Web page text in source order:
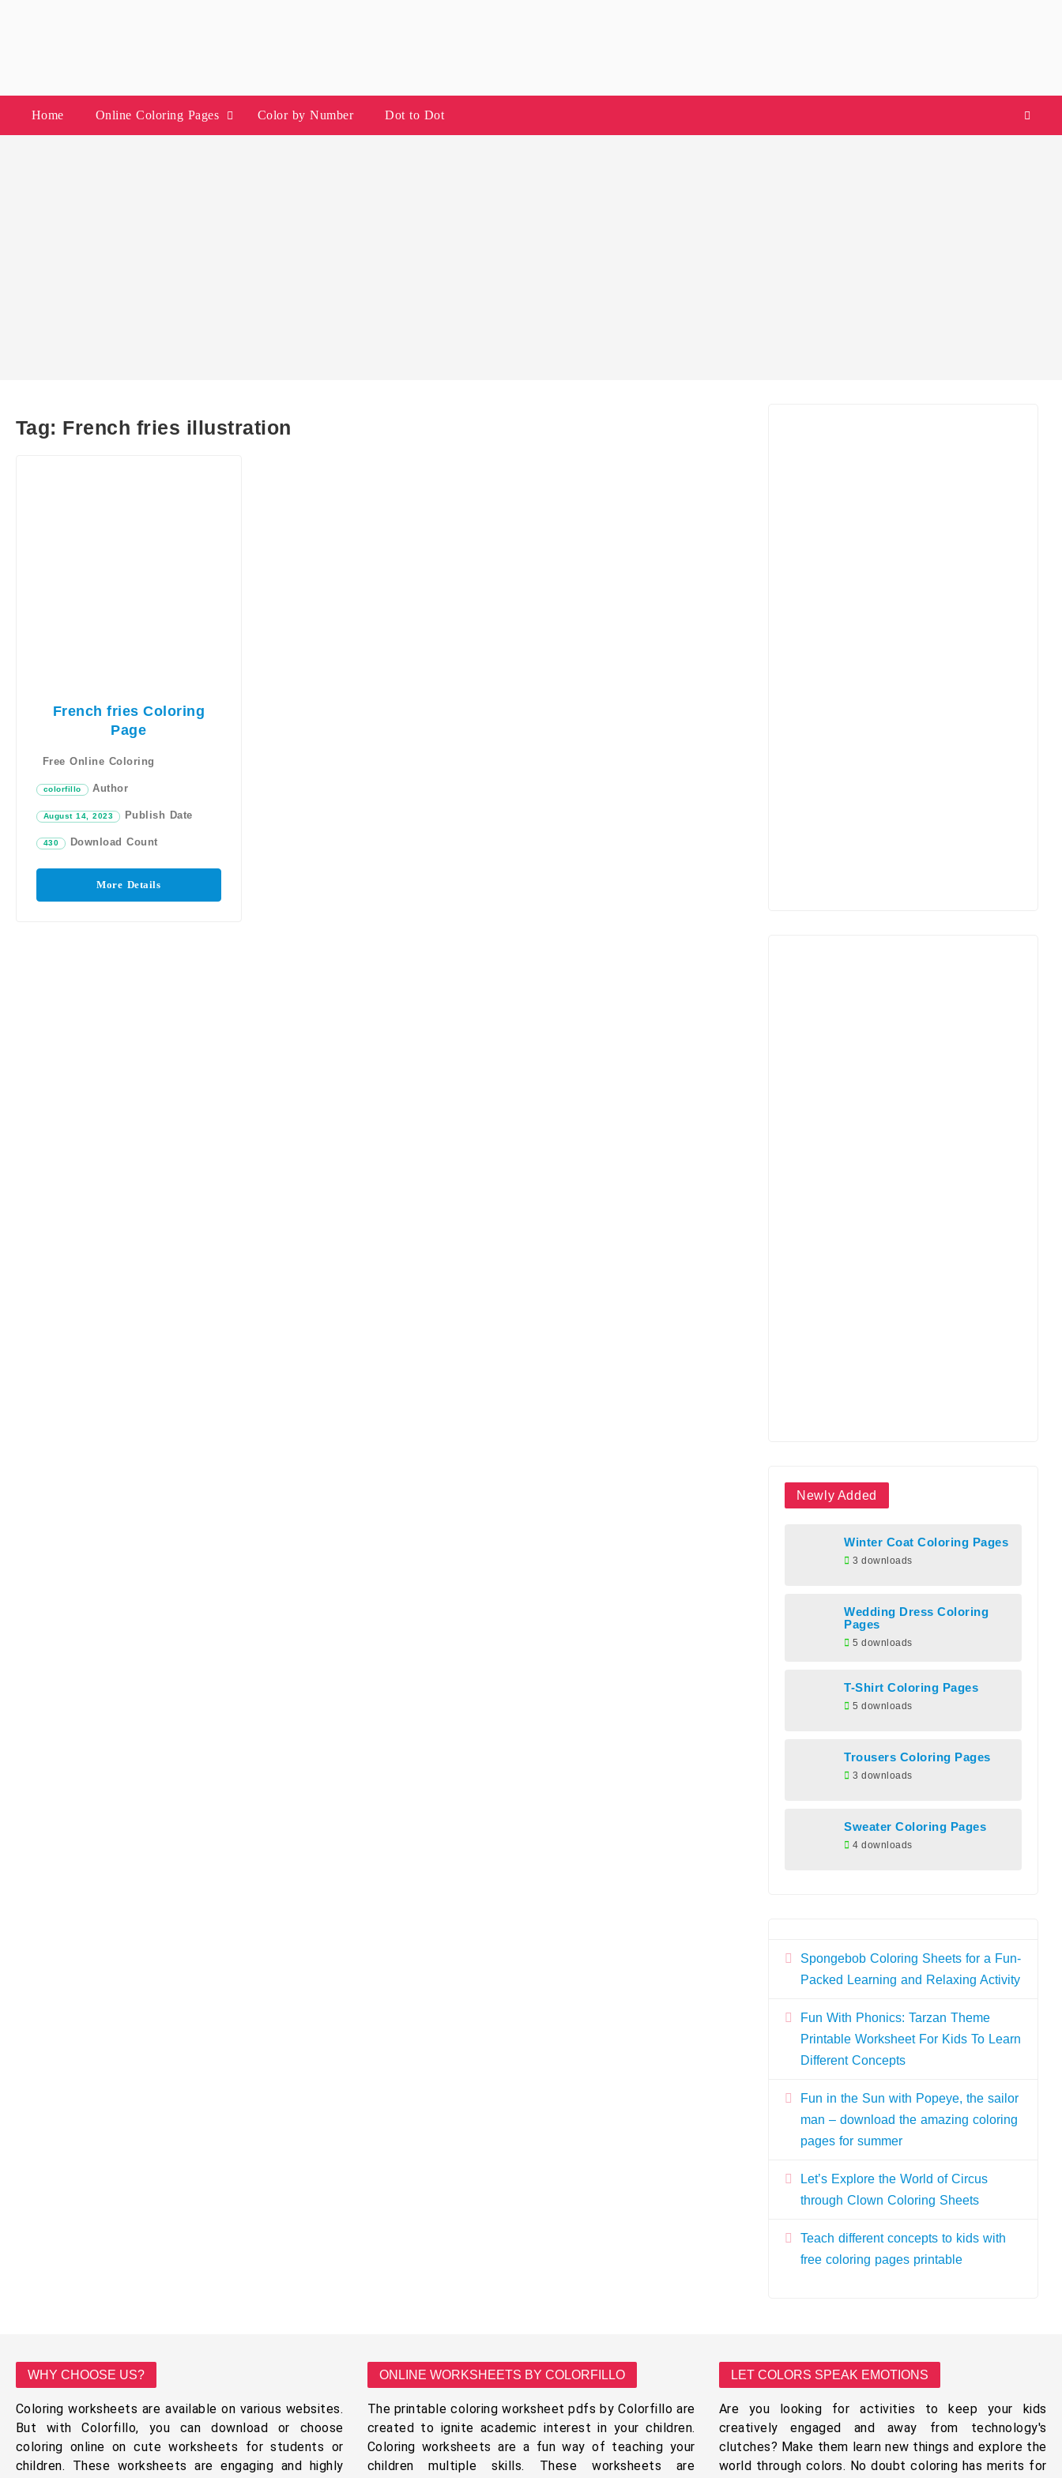
Home Online Coloring Pages Color by Number Dot to Dot
Tag: French fries illustration
French fries Coloring
Page
Free Online Coloring
colorfillo Author
August 14, 2023 Publish Date
430 Download Count
More Details
Newly Added
Winter Coat Coloring Pages
3 downloads
Wedding Dress Coloring
Pages
5 downloads
T-Shirt Coloring Pages
5 downloads
Trousers Coloring Pages
3 downloads
Sweater Coloring Pages
4 downloads
Spongebob Coloring Sheets for a Fun-
Packed Learning and Relaxing Activity
Fun With Phonics: Tarzan Theme
Printable Worksheet For Kids To Learn
Different Concepts
Fun in the Sun with Popeye, the sailor
man – download the amazing coloring
pages for summer
Let’s Explore the World of Circus
through Clown Coloring Sheets
Teach different concepts to kids with
free coloring pages printable
WHY CHOOSE US?
Coloring worksheets are available on various websites.
But with Colorfillo, you can download or choose
coloring online on cute worksheets for students or
children. These worksheets are engaging and highly
ONLINE WORKSHEETS BY COLORFILLO
The printable coloring worksheet pdfs by Colorfillo are
created to ignite academic interest in your children.
Coloring worksheets are a fun way of teaching your
children multiple skills. These worksheets are
LET COLORS SPEAK EMOTIONS
Are you looking for activities to keep your kids
creatively engaged and away from technology's
clutches? Make them learn new things and explore the
world through colors. No doubt coloring has merits for